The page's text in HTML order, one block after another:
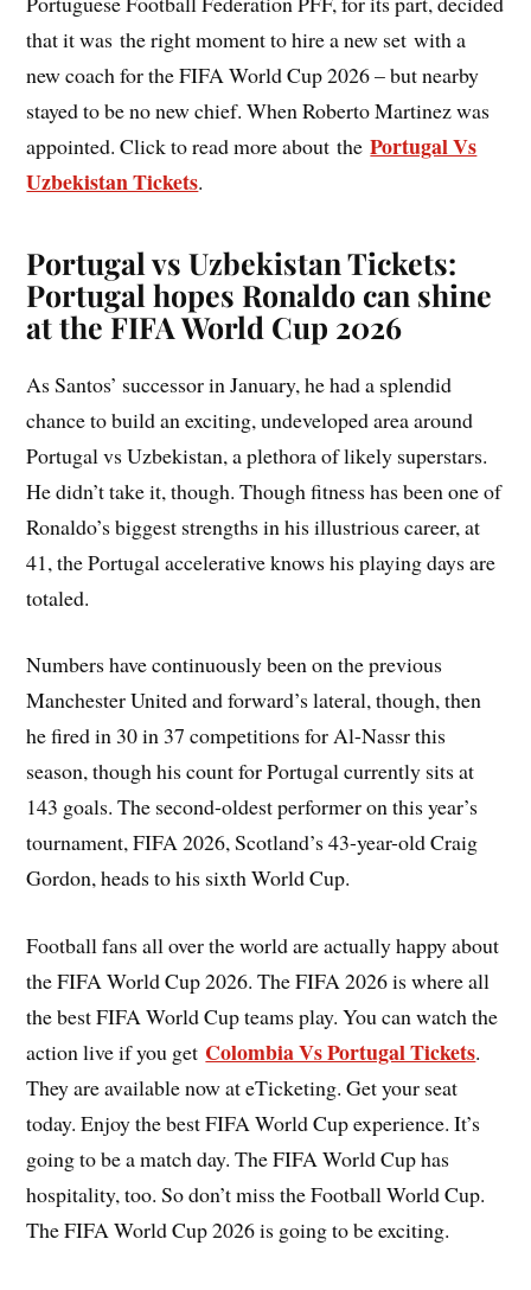
that it was the right moment to hire a new set with a
new coach for the FIFA World Cup 2026 – but nearby
stayed to be no new chief. When Roberto Martinez was
appointed. Click to read more about thePortugal Vs
Uzbekistan Tickets.
Portugal vs Uzbekistan Tickets:
Portugal hopes Ronaldo can shine
at the FIFA World Cup 2026
As Santos’ successor in January, he had a splendid
chance to build an exciting, undeveloped area around
Portugal vs Uzbekistan, a plethora of likely superstars.
He didn’t take it, though. Though fitness has been one of
Ronaldo’s biggest strengths in his illustrious career, at
41, the Portugal accelerative knows his playing days are
totaled.
Numbers have continuously been on the previous
Manchester United and forward’s lateral, though, then
he fired in 30 in 37 competitions for Al-Nassr this
season, though his count for Portugal currently sits at
143 goals. The second-oldest performer on this year’s
tournament, FIFA 2026, Scotland’s 43-year-old Craig
Gordon, heads to his sixth World Cup.
Football fans all over the world are actually happy about
the FIFA World Cup 2026. The FIFA 2026 is where all
the best FIFA World Cup teams play. You can watch the
action live if you get Colombia Vs Portugal Tickets.
They are available now at eTicketing. Get your seat
today. Enjoy the best FIFA World Cup experience. It’s
going to be a match day. The FIFA World Cup has
hospitality, too. So don’t miss the Football World Cup.
The FIFA World Cup 2026 is going to be exciting.